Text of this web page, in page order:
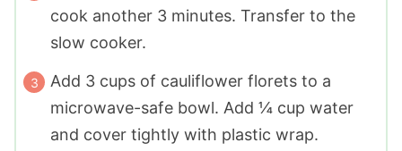
cook another 3 minutes. Transfer to the
slow cooker.
Add 3 cups of cauliflower florets to a
microwave-safe bowl. Add ¼ cup water
and cover tightly with plastic wrap.